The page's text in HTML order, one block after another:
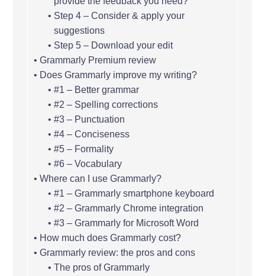
Step 4 – Consider & apply your
suggestions
Step 5 – Download your edit
Grammarly Premium review
Does Grammarly improve my writing?
#1 – Better grammar
#2 – Spelling corrections
#3 – Punctuation
#4 – Conciseness
#5 – Formality
#6 – Vocabulary
Where can I use Grammarly?
#1 – Grammarly smartphone keyboard
#2 – Grammarly Chrome integration
#3 – Grammarly for Microsoft Word
How much does Grammarly cost?
Grammarly review: the pros and cons
The pros of Grammarly